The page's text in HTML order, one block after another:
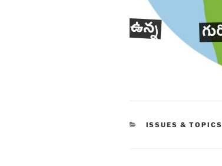
CATEGORIES
ISSUES & TOPICS